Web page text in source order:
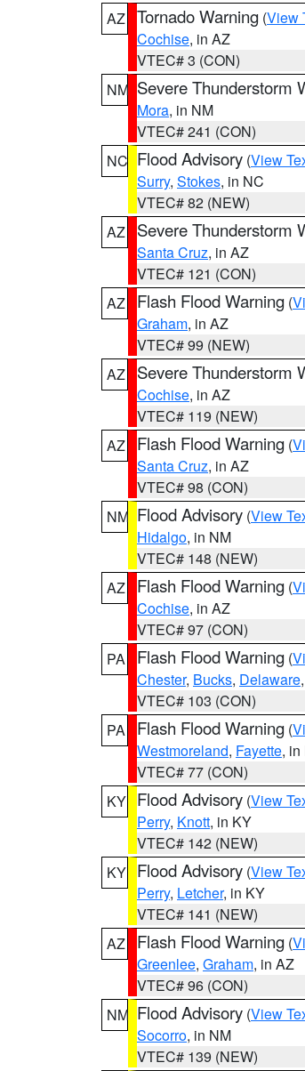
AZ Tornado Warning (View
Cochise, in AZ
VTEC# 3 (CON)
NM Severe Thunderstorm
Mora, in NM
VTEC# 241 (CON)
NC Flood Advisory (View
Surry, Stokes, in NC
VTEC# 82 (NEW)
AZ
Severe Thunderstorm
Santa Cruz, in AZ
VTEC# 121 (CON)
AZ
Flash Flood Warning (
Graham, in AZ
VTEC# 99 (NEW)
AZ
Severe Thunderstorm
Cochise, in AZ
VTEC# 119 (NEW)
AZ
Flash Flood Warning (
Santa Cruz, in AZ
VTEC# 98 (CON)
NM Flood Advisory (View
Hidalgo, in NM
VTEC# 148 (NEW)
AZ
Flash Flood Warning (
Cochise, in AZ
VTEC# 97 (CON)
PA
Flash Flood Warning (
Chester, Bucks, Delaware,
VTEC# 103 (CON)
PA
Flash Flood Warning (
Westmoreland, Fayette, in
VTEC# 77 (CON)
KY Flood Advisory (View
Perry, Knott, in KY
VTEC# 142 (NEW)
KY Flood Advisory (View
Perry, Letcher, in KY
VTEC# 141 (NEW)
AZ
Flash Flood Warning (
Greenlee, Graham, in AZ
VTEC# 96 (CON)
NM Flood Advisory (View
Socorro, in NM
VTEC# 139 (NEW)